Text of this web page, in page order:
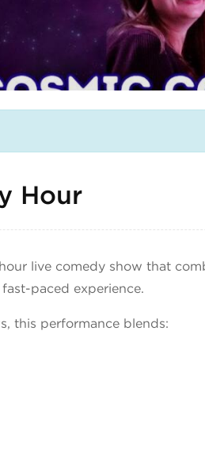
HourJune 4,
live comedy show that
paced experience.
this performance blends: